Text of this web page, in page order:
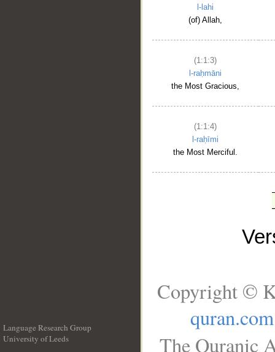
l-lahi
(of) Allah,
(1:1:3)
l-raḥmāni
the Most Gracious,
(1:1:4)
l-raḥīmi
the Most Merciful.
Language Research Group
University of Leeds
Copyright ©
quran.com
The Quranic